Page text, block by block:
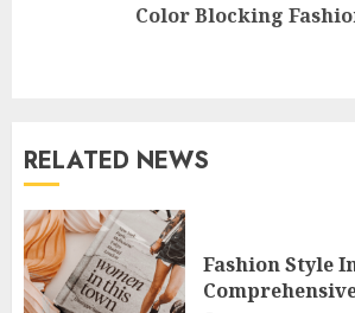
Color Blocking
RELATED NEWS
Fashion Style